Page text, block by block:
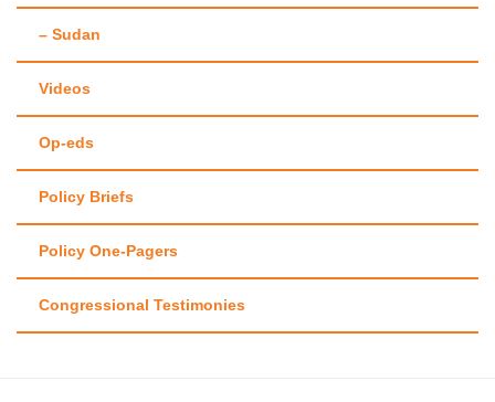
– Sudan
Videos
Op-eds
Policy Briefs
Policy One-Pagers
Congressional Testimonies